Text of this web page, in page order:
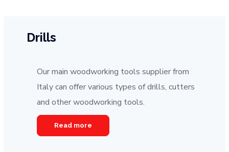
Drills
Our main woodworking tools supplier from
Italy can offer various types of drills, cutters
and other woodworking tools.
Read more